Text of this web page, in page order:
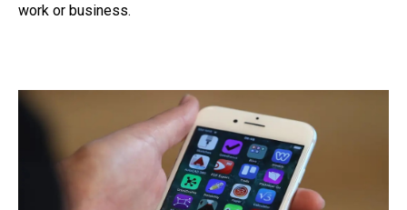
work or business.